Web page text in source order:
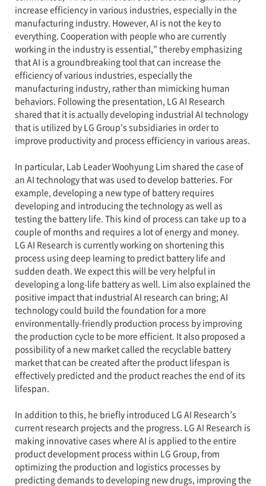
increase efficiency in various industries, especially in the
manufacturing industry. However, AI is not the key to
everything. Cooperation with people who are currently
working in the industry is essential,” thereby emphasizing
that AI is a groundbreaking tool that can increase the
efficiency of various industries, especially the
manufacturing industry, rather than mimicking human
behaviors. Following the presentation, LG AI Research
shared that it is actually developing industrial AI technology
that is utilized by LG Group's subsidiaries in order to
improve productivity and process efficiency in various areas.
In particular, Lab Leader Woohyung Lim shared the case of
an AI technology that was used to develop batteries. For
example, developing a new type of battery requires
developing and introducing the technology as well as
testing the battery life. This kind of process can take up to a
couple of months and requires a lot of energy and money.
LG AI Research is currently working on shortening this
process using deep learning to predict battery life and
sudden death. We expect this will be very helpful in
developing a long-life battery as well. Lim also explained the
positive impact that industrial AI research can bring; AI
technology could build the foundation for a more
environmentally-friendly production process by improving
the production cycle to be more efficient. It also proposed a
possibility of a new market called the recyclable battery
market that can be created after the product lifespan is
effectively predicted and the product reaches the end of its
lifespan.
In addition to this, he briefly introduced LG AI Research’s
current research projects and the progress. LG AI Research is
making innovative cases where AI is applied to the entire
product development process within LG Group, from
optimizing the production and logistics processes by
predicting demands to developing new drugs, improving the